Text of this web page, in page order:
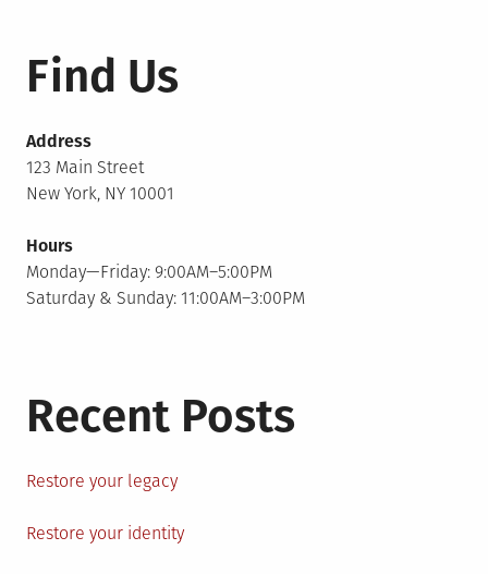
Find Us
Address
123 Main Street
New York, NY 10001
Hours
Monday—Friday: 9:00AM–5:00PM
Saturday & Sunday: 11:00AM–3:00PM
Recent Posts
Restore your legacy
Restore your identity